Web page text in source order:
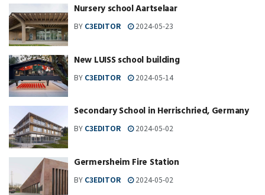
Nursery school Aartselaar
BY C3EDITOR 2024-05-23
New LUISS school building
BY C3EDITOR 2024-05-14
Secondary School in Herrischried, Germany
BY C3EDITOR 2024-05-02
Germersheim Fire Station
BY C3EDITOR 2024-05-02